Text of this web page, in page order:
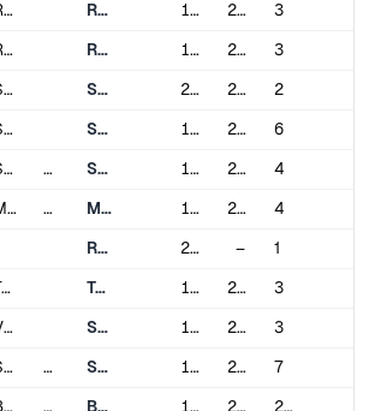
Recife Recife Metro 1985 2009 3
Rio de Janeiro Rio de Janeiro Metro 1979 2016 3
Salvador Salvador Metro 2014 2023 2
São Paulo São Paulo Metro 1974 2021 6
Sofia Bulgaria Sofia Metro 1998 2021 4
Montreal Canada Montreal Metro 1966 2007 4
Réseau express métropolitain 2023 – 1
Toronto Toronto subway 1954 2017 3
Vancouver SkyTrain 1985 2024 3
Santiago Chile Santiago Metro 1975 2023 7
Beijing China Beijing Subway 1971 2024 27